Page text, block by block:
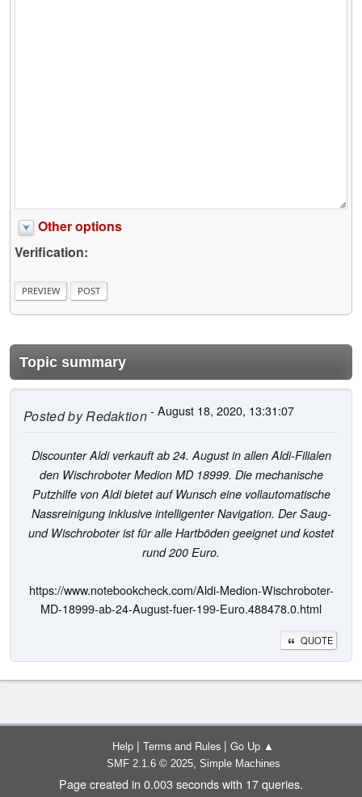
Other options
Verification:
Topic summary
Posted byRedaktion- August 18, 2020, 13:31:07
Discounter Aldi verkauft ab 24. August in allen Aldi-Filialen
den Wischroboter Medion MD 18999. Die mechanische
Putzhilfe von Aldi bietet auf Wunsch eine vollautomatische
Nassreinigung inklusive intelligenter Navigation. Der Saug-
und Wischroboter ist für alle Hartböden geeignet und kostet
rund 200 Euro.
https://www.notebookcheck.com/Aldi-Medion-Wischroboter-
MD-18999-ab-24-August-fuer-199-Euro.488478.0.html
QUOTE
Help | Terms and Rules | Go Up ▲
SMF 2.1.6 © 2025, Simple Machines
Page created in 0.003 seconds with 17 queries.